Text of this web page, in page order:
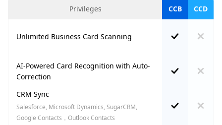
Privileges CCB CCD
Unlimited Business Card Scanning
AI-Powered Card Recognition with Auto-
Correction
CRM Sync
Salesforce, Microsoft Dynamics, SugarCRM,
Google Contacts，Outlook Contacts